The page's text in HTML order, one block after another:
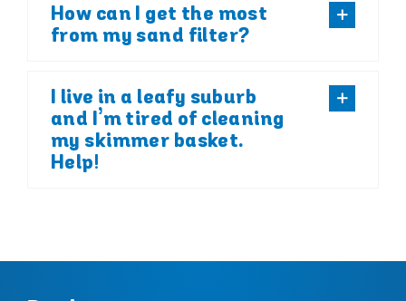
How can I get the most
from my sand filter?
I live in a leafy suburb
and I’m tired of cleaning
my skimmer basket.
Help!